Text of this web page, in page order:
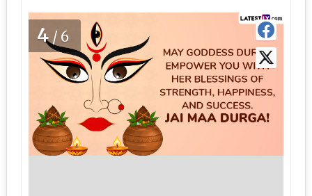
4 /6